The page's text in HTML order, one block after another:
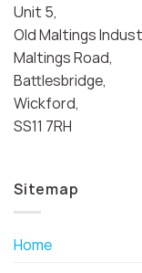
Unit 5,
Old Maltings
Maltings Road,
Battlesbridge,
Wickford,
SS11 7RH
Sitemap
Home